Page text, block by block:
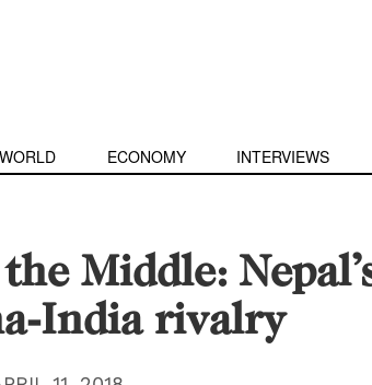
WORLD ECONOMY INTERVIEWS
Middle:
India rivalry